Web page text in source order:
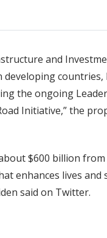
and
countries,
the ongoing
Initiative,” the
$600 billion
enhances lives
said on Twitter.